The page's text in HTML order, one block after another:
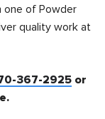
one of Powder
quality work at
367-2925 or